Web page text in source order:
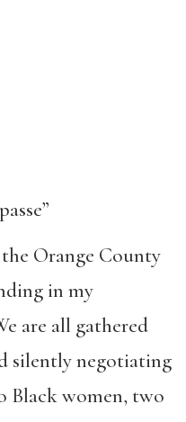
Orange County
in my
are all gathered
silently negotiating
Black women, two